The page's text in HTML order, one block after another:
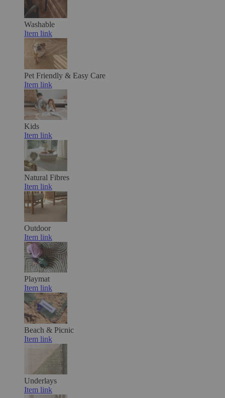
Washable
Item link
Pet Friendly & Easy Care
Item link
Kids
Item link
Natural Fibres
Item link
Outdoor
Item link
Playmat
Item link
Beach & Picnic
Item link
Underlays
Item link